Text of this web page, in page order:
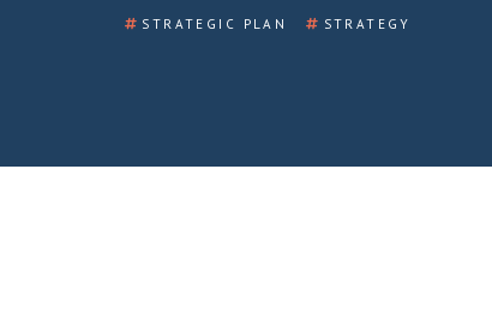
STRATEGIC PLAN STRATEGY